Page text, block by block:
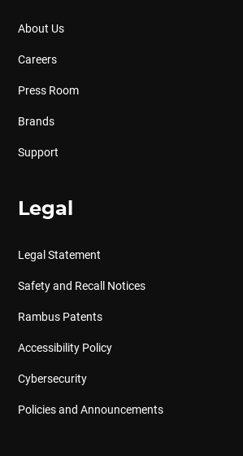
About Us
Careers
Press Room
Brands
Support
Legal
Legal Statement
Safety and Recall Notices
Rambus Patents
Accessibility Policy
Cybersecurity
Policies and Announcements